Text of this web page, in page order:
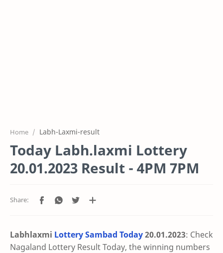
Home Labh-Laxmi-result
Today Labh.laxmi Lottery
20.01.2023 Result - 4PM 7PM
Labhlaxmi Lottery Sambad Today20.01.2023: Check
Nagaland Lottery Result Today, the winning numbers